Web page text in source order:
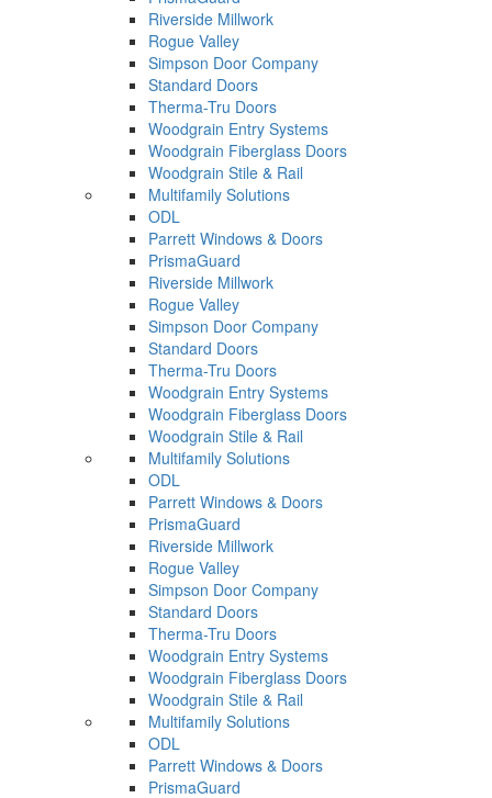
Riverside Millwork
Rogue Valley
Simpson Door Company
Standard Doors
Therma-Tru Doors
Woodgrain Entry Systems
Woodgrain Fiberglass Doors
Woodgrain Stile & Rail
Multifamily Solutions
ODL
Parrett Windows & Doors
PrismaGuard
Riverside Millwork
Rogue Valley
Simpson Door Company
Standard Doors
Therma-Tru Doors
Woodgrain Entry Systems
Woodgrain Fiberglass Doors
Woodgrain Stile & Rail
Multifamily Solutions
ODL
Parrett Windows & Doors
PrismaGuard
Riverside Millwork
Rogue Valley
Simpson Door Company
Standard Doors
Therma-Tru Doors
Woodgrain Entry Systems
Woodgrain Fiberglass Doors
Woodgrain Stile & Rail
Multifamily Solutions
ODL
Parrett Windows & Doors
PrismaGuard